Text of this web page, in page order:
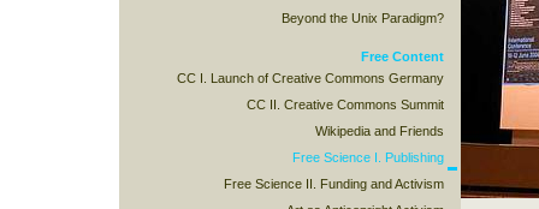
Beyond the Unix Paradigm?
Free Content
CC I. Launch of Creative Commons Germany
CC II. Creative Commons Summit
Wikipedia and Friends
Free Science I. Publishing
Free Science II. Funding and Activism